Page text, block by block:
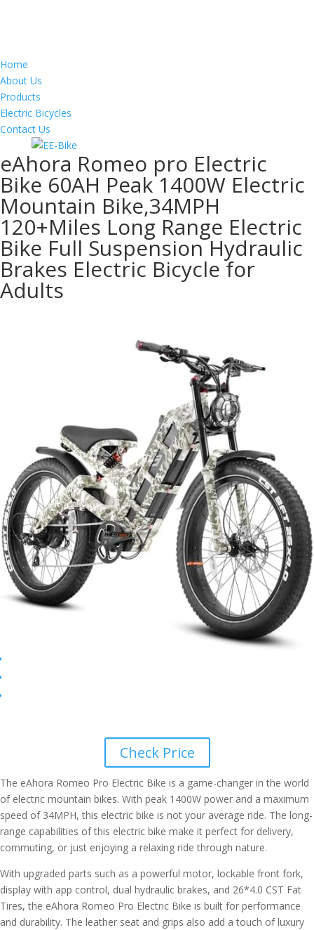
Home
About Us
Products
Electric Bicycles
Contact Us
eAhora Romeo pro Electric
Bike 60AH Peak 1400W Electric
Mountain Bike,34MPH
120+Miles Long Range Electric
Bike Full Suspension Hydraulic
Brakes Electric Bicycle for
Adults
Check Price
The eAhora Romeo Pro Electric Bike is a game-changer in the world
of electric mountain bikes. With peak 1400W power and a maximum
speed of 34MPH, this electric bike is not your average ride. The long-
range capabilities of this electric bike make it perfect for delivery,
commuting, or just enjoying a relaxing ride through nature.
With upgraded parts such as a powerful motor, lockable front fork,
display with app control, dual hydraulic brakes, and 26*4.0 CST Fat
Tires, the eAhora Romeo Pro Electric Bike is built for performance
and durability. The leather seat and grips also add a touch of luxury